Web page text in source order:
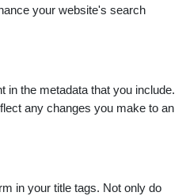
your website's search
in the metadata that you include.
any changes you make to an
in your title tags. Not only do